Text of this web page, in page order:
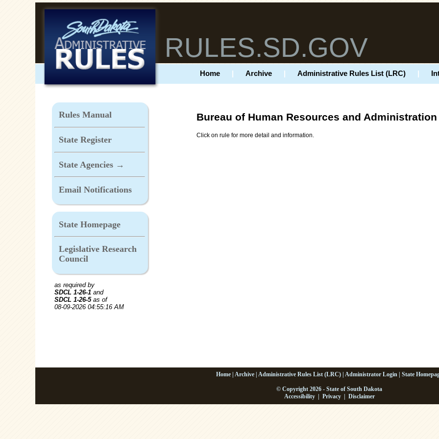
RULES.SD.GOV
Home | Archive | Administrative Rules List (LRC) |
Rules Manual
State Register
State Agencies →
Email Notifications
State Homepage
Legislative Research
Council
as required by
SDCL 1-26-1 and
SDCL 1-26-5as of
08-09-2026 04:55:16 AM
Bureau of Human Resources and Administration
Click on rule for more detail and information.
Home | Archive | Administrative Rules List (LRC) | Administrator Login | State
© Copyright 2026 - State of South Dakota
Accessibility| Privacy| Disclaimer